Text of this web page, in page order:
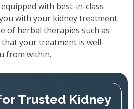
with best-in-class
with your kidney treatment.
of herbal therapies such as
your treatment is well-
from within.
Trusted Kidney